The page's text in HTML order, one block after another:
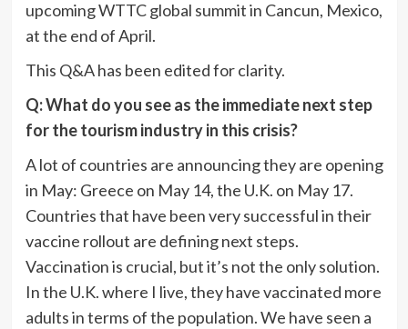
upcoming WTTC global summit in Cancun, Mexico,
at the end of April.
This Q&A has been edited for clarity.
Q: What do you see as the immediate next step
for the tourism industry in this crisis?
A lot of countries are announcing they are opening
in May: Greece on May 14, the U.K. on May 17.
Countries that have been very successful in their
vaccine rollout are defining next steps.
Vaccination is crucial, but it’s not the only solution.
In the U.K. where I live, they have vaccinated more
adults in terms of the population. We have seen a